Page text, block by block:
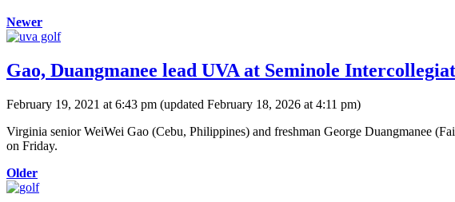
Newer
Gao, Duangmanee lead UVA at Seminole
February 19, 2021 at 6:43 pm (updated February 18, 2026 at 4:11 pm)
Virginia senior WeiWei Gao (Cebu, Philippines) and freshman George Duangmanee
on Friday.
Older